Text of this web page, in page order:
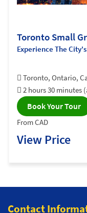
Toronto Small
Experience The
Toronto, Ontario,
2 hours 30 minutes
Book Your Tour
From CAD
View Price
Contact